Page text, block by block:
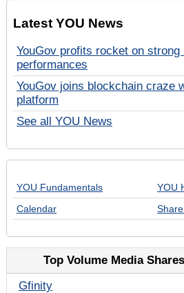
Latest YOU News
YouGov profits rocket on strong
performances
YouGov joins blockchain craze
platform
See all YOU News
YOU Fundamentals
YOU
Calendar
Top Volume Media Shares
Gfinity